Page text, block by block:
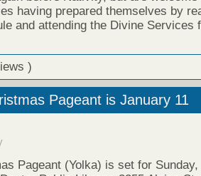
having prepared themselves by
and attending the Divine Services
)
Pageant is January 11
Pageant (Yolka) is set for Sunday,